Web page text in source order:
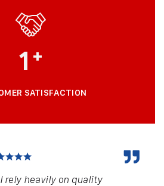
1 +
SATISFACTION
rely heavily on quality